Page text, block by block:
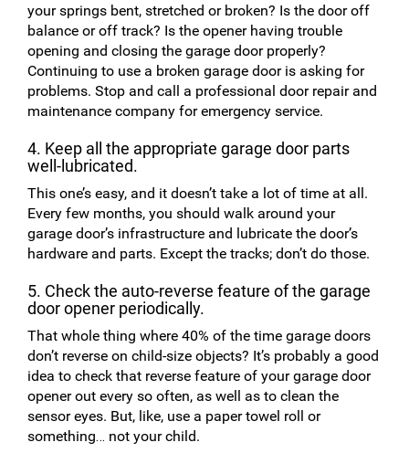
your springs bent, stretched or broken? Is the door off
balance or off track? Is the opener having trouble
opening and closing the garage door properly?
Continuing to use a broken garage door is asking for
problems. Stop and call a professional door repair and
maintenance company for emergency service.
4. Keep all the appropriate garage door parts
well-lubricated.
This one’s easy, and it doesn’t take a lot of time at all.
Every few months, you should walk around your
garage door’s infrastructure and lubricate the door’s
hardware and parts. Except the tracks; don’t do those.
5. Check the auto-reverse feature of the garage
door opener periodically.
That whole thing where 40% of the time garage doors
don’t reverse on child-size objects? It’s probably a good
idea to check that reverse feature of your garage door
opener out every so often, as well as to clean the
sensor eyes. But, like, use a paper towel roll or
something… not your child.